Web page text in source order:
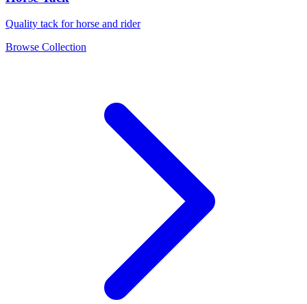
Quality tack for horse and rider
Browse Collection